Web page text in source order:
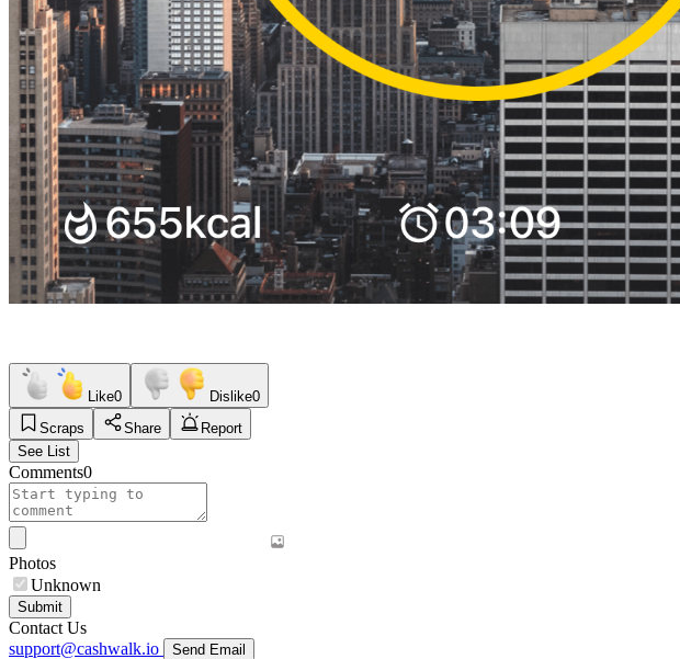
Like0 Dislike0
Scraps
Share
Report
See List
Comments0
Photos
Unknown
Submit
Contact Us
support@cashwalk.io
Send Email